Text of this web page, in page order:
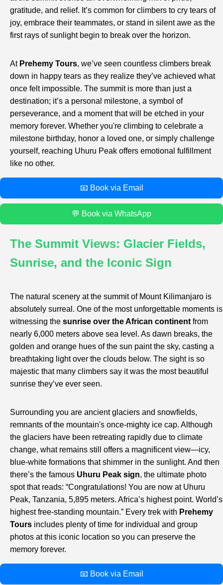
gratitude, and relief. It’s common for climbers to cry tears of
joy, embrace their teammates, or stand in silent awe as the
first rays of sunlight begin to break over the horizon.
At Prehemy Tours, we’ve seen countless climbers break
down in happy tears as they realize they’ve achieved what
once felt impossible. The summit is more than just a
destination; it’s a personal milestone, a symbol of
perseverance, and a moment that will be etched in your
memory forever. Whether you're climbing to celebrate a
milestone birthday, honor a loved one, or simply challenge
yourself, reaching Uhuru Peak offers emotional fulfillment
like no other.
📧 Book via Email
💬 Book via WhatsApp
The Summit Views: Glacier Fields,
Sunrise, and the Iconic Sign
The natural scenery at the summit of Mount Kilimanjaro is
absolutely surreal. One of the most unforgettable moments is
witnessing the sunrise over the African continent from
nearly 6,000 meters above sea level. As dawn breaks, the
golden and orange hues of the sun paint the sky, casting a
breathtaking light over the clouds below. The sight is so
majestic that many climbers say it was the most beautiful
sunrise they’ve ever seen.
Surrounding you are ancient glaciers and snowfields,
remnants of the mountain's once-mighty ice cap. Although
the glaciers have been retreating rapidly due to climate
change, what remains still offers a magnificent view—icy,
blue-white formations that shimmer in the sunlight. And then
there’s the famous Uhuru Peak sign, the ultimate photo
spot that reads: “Congratulations! You are now at Uhuru
Peak, Tanzania, 5,895 meters. Africa’s highest point. World’s
highest free-standing mountain.” Every trek with Prehemy
Tours includes plenty of time for individual and group
photos at this iconic location so you can preserve the
memory forever.
📧 Book via Email